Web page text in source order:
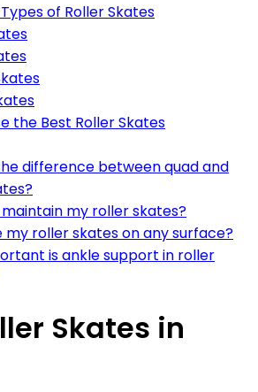
of Roller Skates
the Best Roller Skates
difference between quad and
maintain my roller skates?
my roller skates on any surface?
is ankle support in roller
Skates in